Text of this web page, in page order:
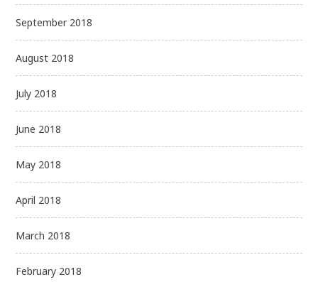
September 2018
August 2018
July 2018
June 2018
May 2018
April 2018
March 2018
February 2018